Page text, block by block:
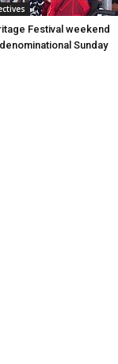
Festival weekend
Sunday